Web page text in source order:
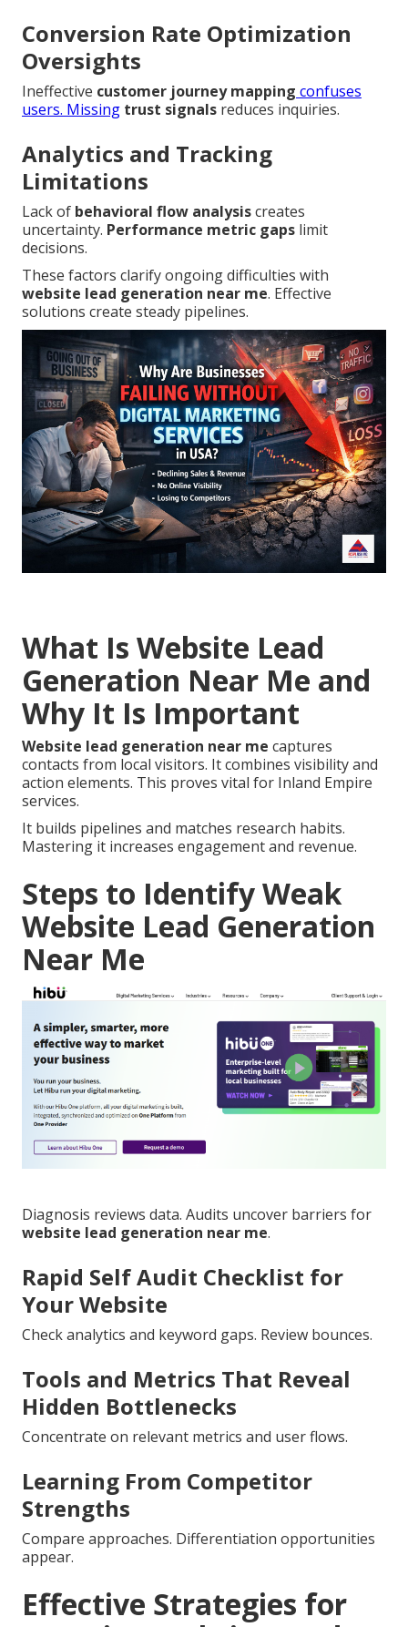
Conversion Rate Optimization
Oversights
Ineffective customer journey mapping confuses
users. Missing trust signals reduces inquiries.
Analytics and Tracking
Limitations
Lack of behavioral flow analysiscreates
uncertainty. Performance metric gaps limit
decisions.
These factors clarify ongoing difficulties with
website lead generation near me. Effective
solutions create steady pipelines.
What Is Website Lead
Generation Near Me and
Why It Is Important
Website lead generation near me captures
contacts from local visitors. It combines visibility and
action elements. This proves vital for Inland Empire
services.
It builds pipelines and matches research habits.
Mastering it increases engagement and revenue.
Steps to Identify Weak
Website Lead Generation
Near Me
Diagnosis reviews data. Audits uncover barriers for
website lead generation near me.
Rapid Self Audit Checklist for
Your Website
Check analytics and keyword gaps. Review bounces.
Tools and Metrics That Reveal
Hidden Bottlenecks
Concentrate on relevant metrics and user flows.
Learning From Competitor
Strengths
Compare approaches. Differentiation opportunities
appear.
Effective Strategies for